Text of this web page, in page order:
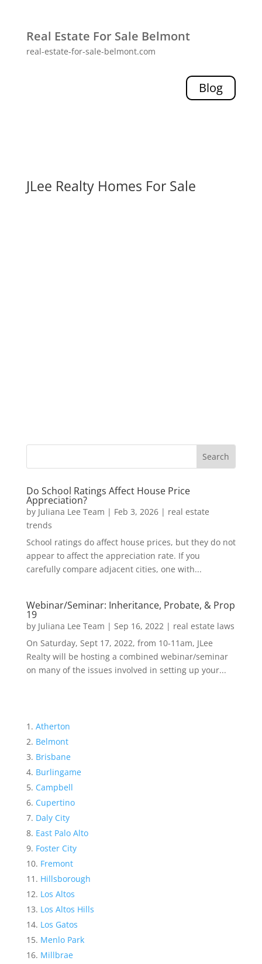
Real Estate For Sale Belmont
real-estate-for-sale-belmont.com
Blog
JLee Realty Homes For Sale
Do School Ratings Affect House Price
Appreciation?
by Juliana Lee Team | Feb 3, 2026| real estate
trends
School ratings do affect house prices, but they do not
appear to affect the appreciation rate. If you
carefully compare adjacent cities, one with...
Webinar/Seminar: Inheritance, Probate, & Prop
19
by Juliana Lee Team | Sep 16, 2022| real estate laws
On Saturday, Sept 17, 2022, from 10-11am, JLee
Realty will be hosting a combined webinar/seminar
on many of the issues involved in setting up your...
Atherton
Belmont
Brisbane
Burlingame
Campbell
Cupertino
Daly City
East Palo Alto
Foster City
Fremont
Hillsborough
Los Altos
Los Altos Hills
Los Gatos
Menlo Park
Millbrae